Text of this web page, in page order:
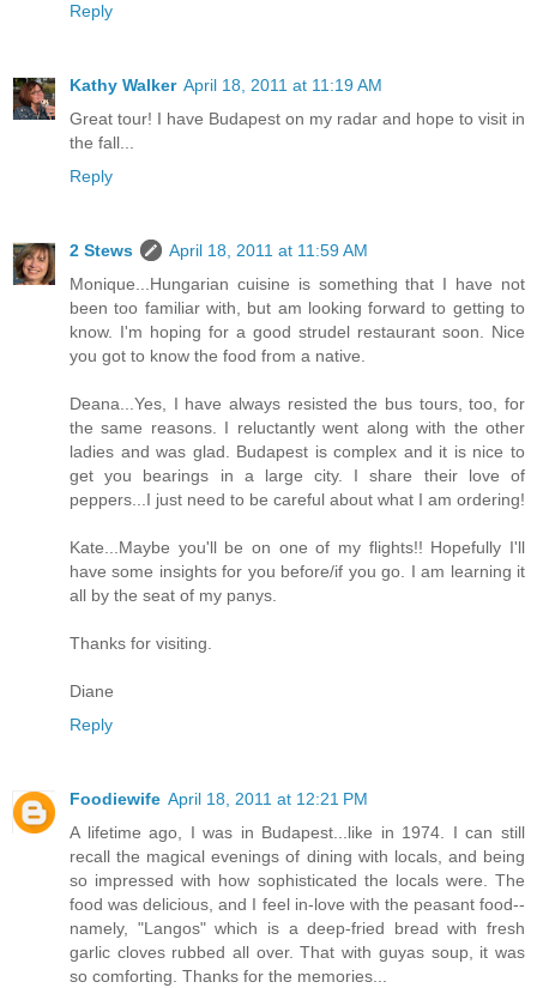
Reply
Kathy Walker April 18, 2011 at 11:19 AM
Great tour! I have Budapest on my radar and hope to visit in
the fall...
Reply
2 Stews
April 18, 2011 at 11:59 AM
Monique...Hungarian cuisine is something that I have not
been too familiar with, but am looking forward to getting to
know. I'm hoping for a good strudel restaurant soon. Nice
you got to know the food from a native.
Deana...Yes, I have always resisted the bus tours, too, for
the same reasons. I reluctantly went along with the other
ladies and was glad. Budapest is complex and it is nice to
get you bearings in a large city. I share their love of
peppers...I just need to be careful about what I am ordering!
Kate...Maybe you'll be on one of my flights!! Hopefully I'll
have some insights for you before/if you go. I am learning it
all by the seat of my panys.
Thanks for visiting.
Diane
Reply
Foodiewife April 18, 2011 at 12:21 PM
A lifetime ago, I was in Budapest...like in 1974. I can still
recall the magical evenings of dining with locals, and being
so impressed with how sophisticated the locals were. The
food was delicious, and I feel in-love with the peasant food--
namely, "Langos" which is a deep-fried bread with fresh
garlic cloves rubbed all over. That with guyas soup, it was
so comforting. Thanks for the memories...